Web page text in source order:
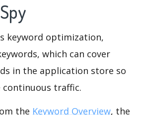
keyword optimization,
which can cover
in the application store so
traffic.
the Keyword Overview, the